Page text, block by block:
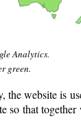
Analytics.
green.
the website is
so that together